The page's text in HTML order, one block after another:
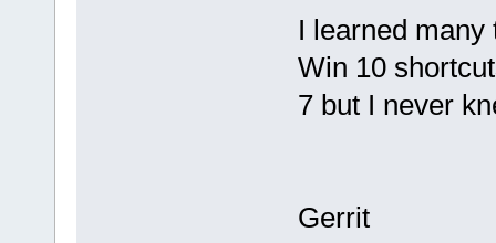
I learned
Win 10
7 but I never
Gerrit